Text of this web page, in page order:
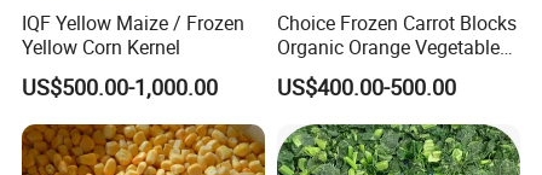
IQF Yellow Maize / Frozen
Yellow Corn Kernel
US$500.00-1,000.00
Choice Frozen Carrot Blocks
Organic Orange Vegetables
for Family Dinner
US$400.00-500.00